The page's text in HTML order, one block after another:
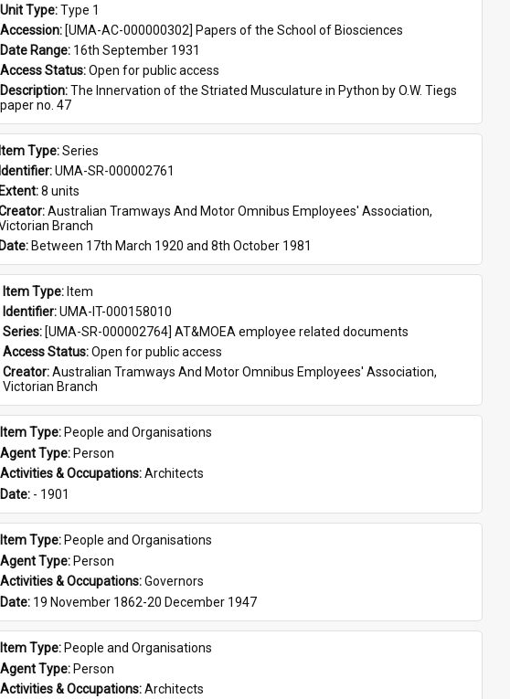
Unit Type: Type 1
Accession: [UMA-AC-000000302] Papers of the School of Biosciences
Date Range: 16th September 1931
Access Status: Open for public access
Description: The Innervation of the Striated Musculature in Python by O.W. Tiegs
paper no. 47
Item Type: Series
Identifier: UMA-SR-000002761
Extent: 8 units
Australian Tramways And Motor Omnibus Employees' Association,
Branch
Date: Between 17th March 1920 and 8th October 1981
Item Type: Item
Identifier: UMA-IT-000158010
Series: [UMA-SR-000002764] AT&MOEA employee related documents
Access Status: Open for public access
Creator: Australian Tramways And Motor Omnibus Employees' Association,
Victorian Branch
Item Type: People and Organisations
Agent Type: Person
Activities & Occupations: Architects
Date: - 1901
Item Type: People and Organisations
Agent Type: Person
Activities & Occupations: Governors
Date: 19 November 1862-20 December 1947
Item Type: People and Organisations
Agent Type: Person
Activities & Occupations: Architects